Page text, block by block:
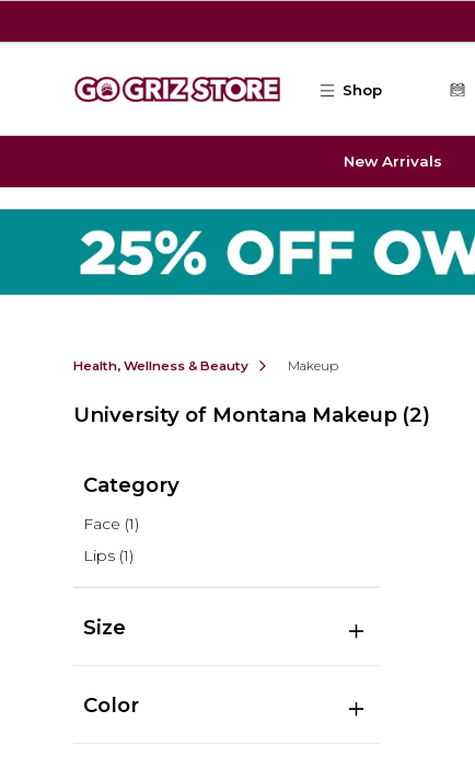
Shop
New Arrivals
Health, Wellness & Beauty Makeup
University of Montana Makeup (2)
Category
Face (1)
Lips (1)
Size
Color